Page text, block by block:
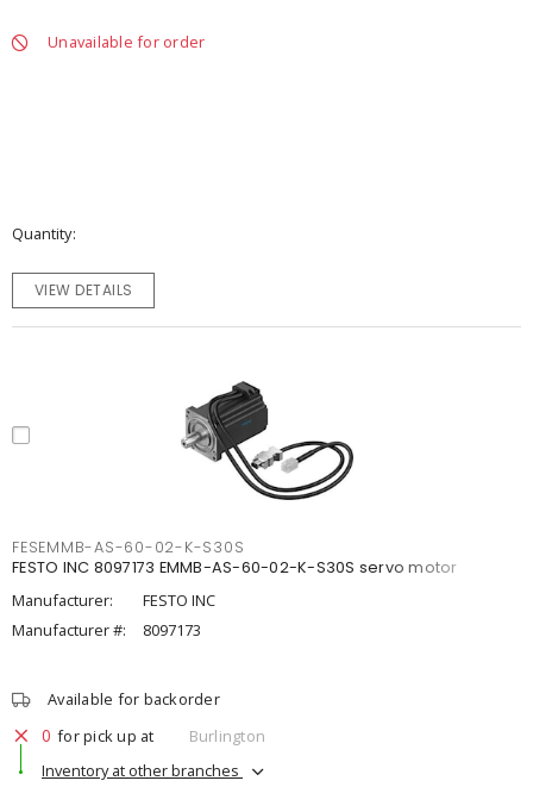
Unavailable for order
Quantity
VIEW DETAILS
FESEMMB-AS-60-02-K-S30S
FESTO INC 8097173 EMMB-AS-60-02-K-S30S servo motor
Manufacturer:
FESTO INC
Manufacturer #:
8097173
Available for backorder
0 for pick up at
Burlington
Inventory at other branches